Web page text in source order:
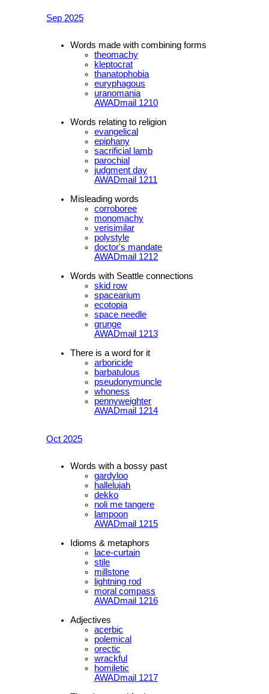
Sep 2025
Words made with combining forms
theomachy
kleptocrat
thanatophobia
euryphagous
uranomania
AWADmail 1210
Words relating to religion
evangelical
epiphany
sacrificial lamb
parochial
judgment day
AWADmail 1211
Misleading words
corroboree
monomachy
verisimilar
polystyle
doctor's mandate
AWADmail 1212
Words with Seattle connections
skid row
spacearium
ecotopia
space needle
grunge
AWADmail 1213
There is a word for it
arboricide
barbatulous
pseudonymuncle
whoness
pennyweighter
AWADmail 1214
Oct 2025
Words with a bossy past
gardyloo
hallelujah
dekko
noli me tangere
lampoon
AWADmail 1215
Idioms & metaphors
lace-curtain
stile
millstone
lightning rod
moral compass
AWADmail 1216
Adjectives
acerbic
polemical
orectic
wrackful
homiletic
AWADmail 1217